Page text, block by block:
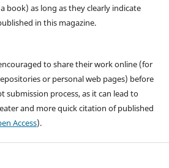
book) as long as they clearly indicate
in this magazine.
to share their work online (for
or personal web pages) before
submission process, as it can lead to
and more quick citation of published
Access).